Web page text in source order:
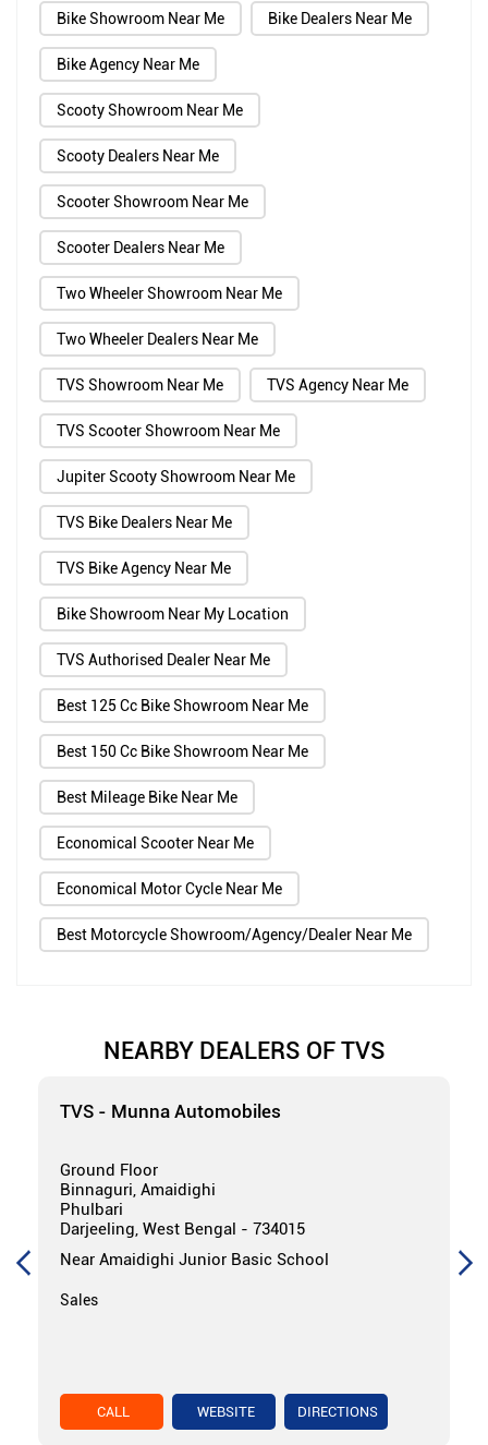
Bike Showroom Near Me Bike Dealers Near Me
Bike Agency Near Me
Scooty Showroom Near Me
Scooty Dealers Near Me
Scooter Showroom Near Me
Scooter Dealers Near Me
Two Wheeler Showroom Near Me
Two Wheeler Dealers Near Me
TVS Showroom Near Me TVS Agency Near Me
TVS Scooter Showroom Near Me
Jupiter Scooty Showroom Near Me
TVS Bike Dealers Near Me
TVS Bike Agency Near Me
Bike Showroom Near My Location
TVS Authorised Dealer Near Me
Best 125 Cc Bike Showroom Near Me
Best 150 Cc Bike Showroom Near Me
Best Mileage Bike Near Me
Economical Scooter Near Me
Economical Motor Cycle Near Me
Best Motorcycle Showroom/Agency/Dealer Near Me
NEARBY DEALERS OF TVS
TVS - Munna Automobiles
Ground Floor
Binnaguri, Amaidighi
Phulbari
Darjeeling, West Bengal - 734015
Near Amaidighi Junior Basic School
Sales
CALL WEBSITE DIRECTIONS